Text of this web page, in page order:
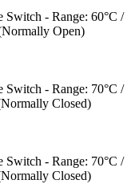
Switch - Range: 60°C /
Open)
Switch - Range: 70°C /
Closed)
Switch - Range: 70°C /
Closed)